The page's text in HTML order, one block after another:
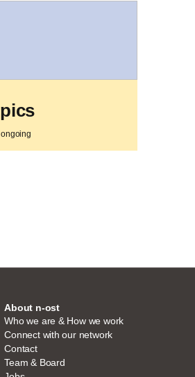
About n-ost
Who we are & How we work
Connect with our network
Contact
Team & Board